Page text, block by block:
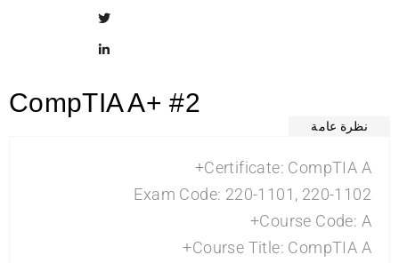
CompTIA A+ #2
نظرة عامة
Certificate: CompTIA A+
Exam Code: 220-1101, 220-1102
Course Code: A+
Course Title: CompTIA A+